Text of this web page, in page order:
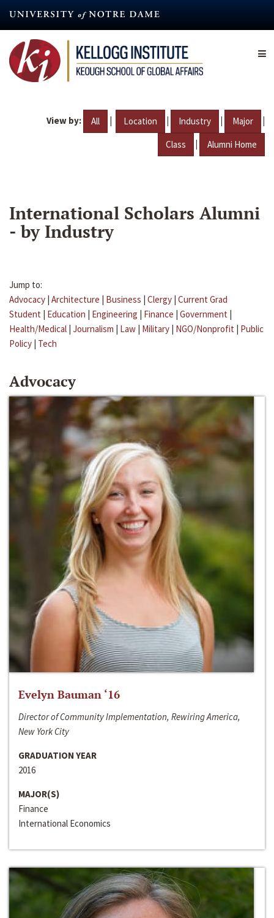
content
View by: All | Location | Industry | Major |
Class | Alumni Home
International Scholars Alumni
- by Industry
Jump to:
Advocacy | Architecture | Business | Clergy | Current Grad
Student | Education | Engineering | Finance | Government |
Health/Medical | Journalism | Law | Military | NGO/Nonprofit | Public
Policy | Tech
Advocacy
Evelyn Bauman ‘16
Director of Community Implementation, Rewiring America,
New York City
GRADUATION YEAR
2016
MAJOR(S)
Finance
International Economics